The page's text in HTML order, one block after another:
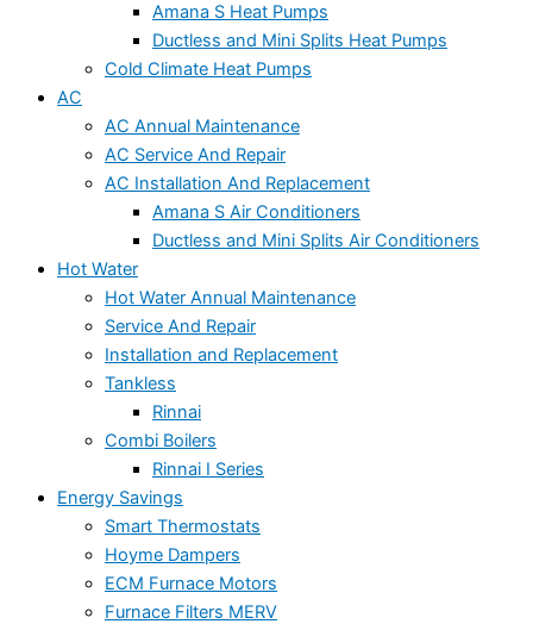
Amana S Heat Pumps
Ductless and Mini Splits Heat Pumps
Cold Climate Heat Pumps
AC
AC Annual Maintenance
AC Service And Repair
AC Installation And Replacement
Amana S Air Conditioners
Ductless and Mini Splits Air Conditioners
Hot Water
Hot Water Annual Maintenance
Service And Repair
Installation and Replacement
Tankless
Rinnai
Combi Boilers
Rinnai I Series
Energy Savings
Smart Thermostats
Hoyme Dampers
ECM Furnace Motors
Furnace Filters MERV